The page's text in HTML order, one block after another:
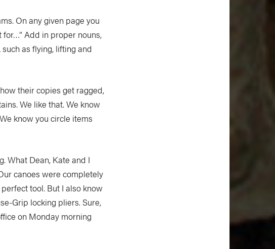
On any given page you
Add in proper nouns,
as flying, lifting and
their copies get ragged,
We like that. We know
know you circle items
What Dean, Kate and I
canoes were completely
tool. But I also know
Grip locking pliers. Sure,
on Monday morning